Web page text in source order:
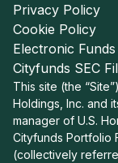
Privacy Policy
Cookie Policy
Electronic
Cityfunds SEC
This site (the
Holdings, Inc. and
manager of U.S.
Cityfunds Portfolio
(collectively